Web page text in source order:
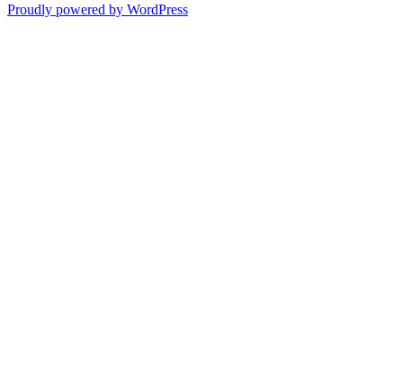
Proudly powered by WordPress